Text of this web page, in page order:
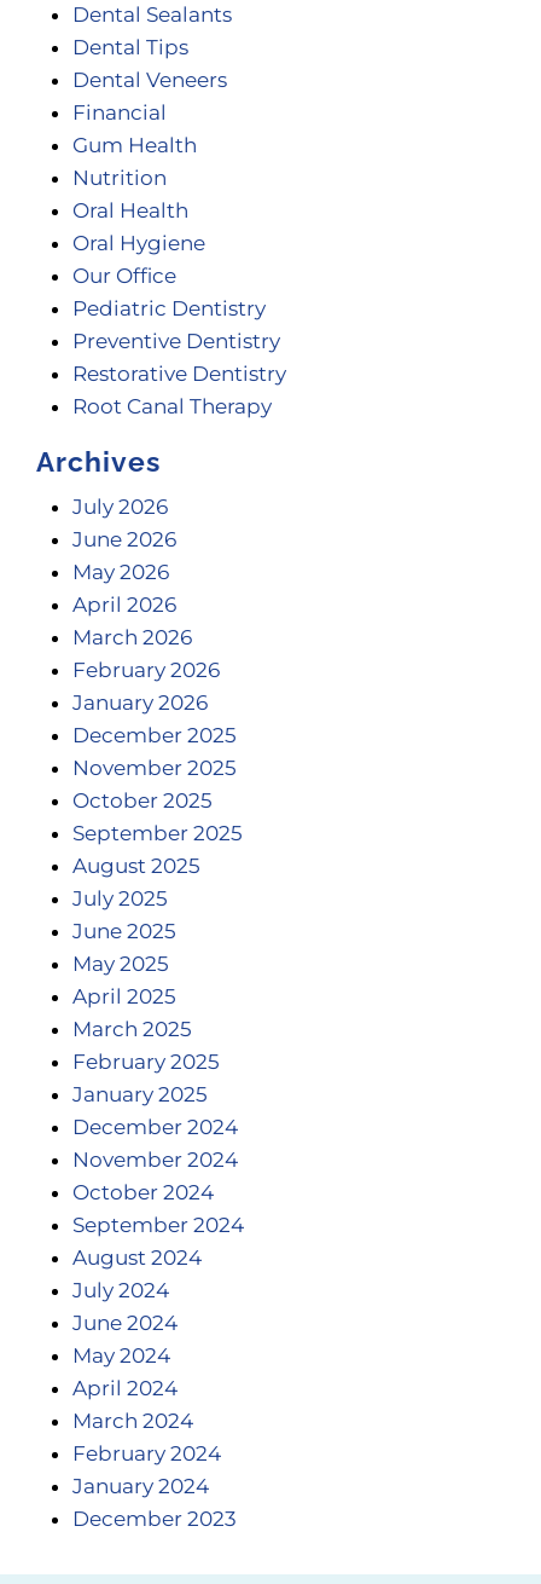
Dental Sealants
Dental Tips
Dental Veneers
Financial
Gum Health
Nutrition
Oral Health
Oral Hygiene
Our Office
Pediatric Dentistry
Preventive Dentistry
Restorative Dentistry
Root Canal Therapy
Archives
July 2026
June 2026
May 2026
April 2026
March 2026
February 2026
January 2026
December 2025
November 2025
October 2025
September 2025
August 2025
July 2025
June 2025
May 2025
April 2025
March 2025
February 2025
January 2025
December 2024
November 2024
October 2024
September 2024
August 2024
July 2024
June 2024
May 2024
April 2024
March 2024
February 2024
January 2024
December 2023